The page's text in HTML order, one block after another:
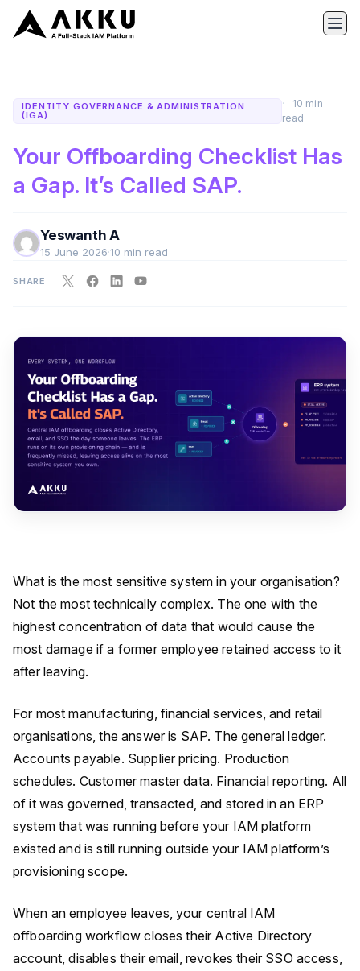
IDENTITY GOVERNANCE & ADMINISTRATION
(IGA)
10 min
read
Your Offboarding Checklist Has
a Gap. It’s Called SAP.
Yeswanth A
15 June 2026·10 min read
SHARE
What is the most sensitive system in your organisation?
Not the most technically complex. The one with the
highest concentration of data that would cause the
most damage if a former employee retained access to it
after leaving.
For most manufacturing, financial services, and retail
organisations, the answer is SAP. The general ledger.
Accounts payable. Supplier pricing. Production
schedules. Customer master data. Financial reporting. All
of it was governed, transacted, and stored in an ERP
system that was running before your IAM platform
existed and is still running outside your IAM platform’s
provisioning scope.
When an employee leaves, your central IAM
offboarding workflow closes their Active Directory
account, disables their email, revokes their SSO access,